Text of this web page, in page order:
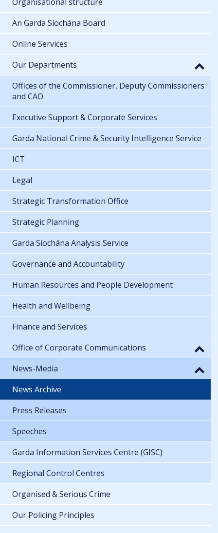
An Garda Síochána Board
Online Services
Our Departments
Offices of the Commissioner, Deputy Commissioners
and CAO
Executive Support & Corporate Services
Garda National Crime & Security Intelligence Service
ICT
Legal
Strategic Transformation Office
Strategic Planning
Garda Síochána Analysis Service
Governance and Accountability
Human Resources and People Development
Health and Wellbeing
Finance and Services
Office of Corporate Communications
News-Media
News Archive
Press Releases
Speeches
Garda Information Services Centre (GISC)
Regional Control Centres
Organised & Serious Crime
Our Policing Principles